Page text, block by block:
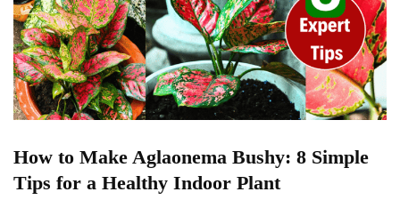
How to Make Aglaonema Bushy: 8 Simple
Tips for a Healthy Indoor Plant